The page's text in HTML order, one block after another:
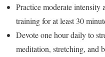
Practice moderate intensity
training for at least 30
Devote one hour daily to
meditation, stretching, and